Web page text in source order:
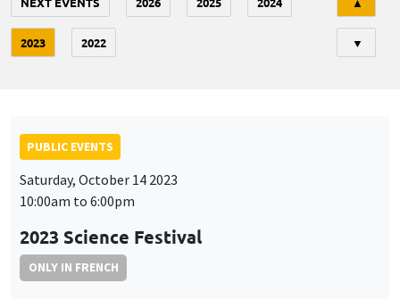
2023 2022 ▼
PUBLIC EVENTS
Saturday, October 14 2023
10:00am to 6:00pm
2023 Science Festival
ONLY IN FRENCH